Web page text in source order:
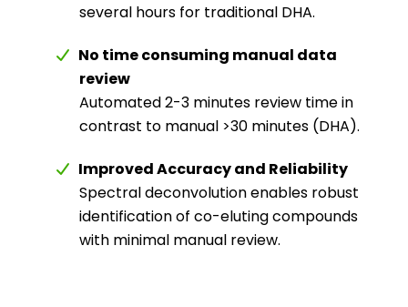
several hours for traditional DHA.
No time consuming manual data
review
Automated 2-3 minutes review time in
contrast to manual >30 minutes (DHA).
Improved Accuracy and Reliability
Spectral deconvolution enables robust
identification of co-eluting compounds
with minimal manual review.